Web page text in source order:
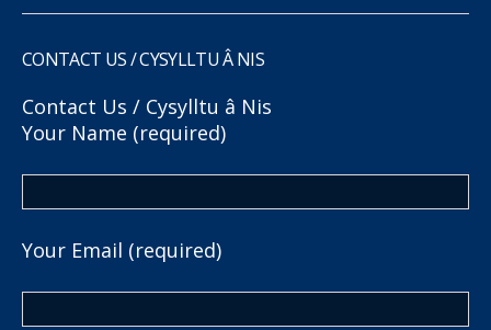
CONTACT US / CYSYLLTU Â NIS
Contact Us / Cysylltu â Nis
Your Name (required)
Your Email (required)